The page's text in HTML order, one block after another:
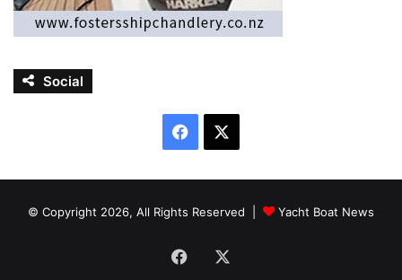
Social
Facebook
© Copyright 2026, All Rights Reserved | Yacht Boat News
Facebook